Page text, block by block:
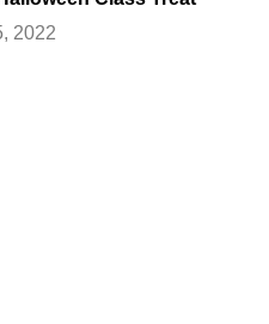
2022